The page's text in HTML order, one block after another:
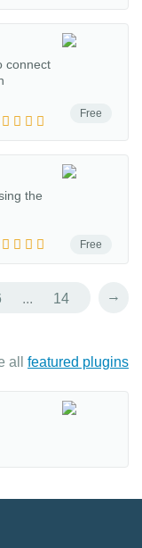
Free
connect
Free
the
... 14 →
all featured plugins